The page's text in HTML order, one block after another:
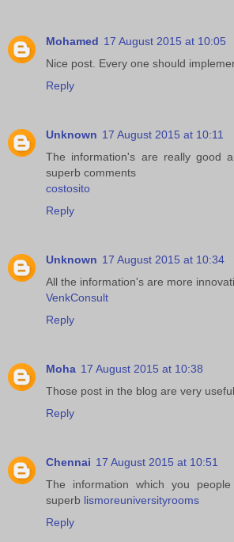
Mohamed 17 August 2015 at 10:05
Nice post. Every one should
Reply
Unknown 17 August 2015 at 10:11
The information's are really good
superb comments
costosito
Reply
Unknown 17 August 2015 at 10:34
All the information's are more
VenkConsult
Reply
Moha 17 August 2015 at 10:38
Those post in the blog are very useful
Reply
Chennai 17 August 2015 at 10:51
The information which you
superb lismoreuniversityrooms
Reply